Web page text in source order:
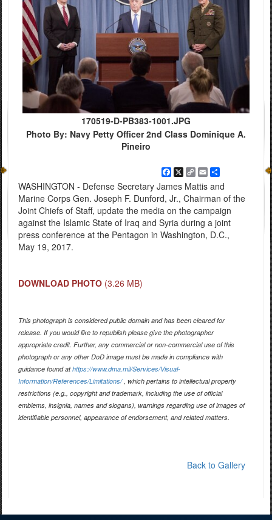
170519-D-PB383-1001.JPG
Photo By: Navy Petty Officer 2nd Class Dominique A.
Pineiro
Facebook
X
Copy
Link
EmailShare
WASHINGTON - Defense Secretary James Mattis and
Marine Corps Gen. Joseph F. Dunford, Jr., Chairman of the
Joint Chiefs of Staff, update the media on the campaign
against the Islamic State of Iraq and Syria during a joint
press conference at the Pentagon in Washington, D.C.,
May 19, 2017.
DOWNLOAD PHOTO (3.26 MB)
This photograph is considered public domain and has been cleared for
release. If you would like to republish please give the photographer
appropriate credit. Further, any commercial or non-commercial use of this
photograph or any other DoD image must be made in compliance with
guidance found athttps://www.dma.mil/Services/Visual-
Information/References/Limitations/, which pertains to intellectual property
restrictions (e.g., copyright and trademark, including the use of official
emblems, insignia, names and slogans), warnings regarding use of images of
identifiable personnel, appearance of endorsement, and related matters.
Back to Gallery